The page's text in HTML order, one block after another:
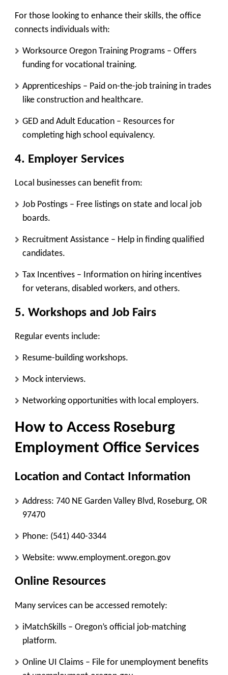
For those looking to enhance their skills, the office
connects individuals with:
Worksource Oregon Training Programs – Offers
funding for vocational training.
Apprenticeships – Paid on-the-job training in trades
like construction and healthcare.
GED and Adult Education – Resources for
completing high school equivalency.
4. Employer Services
Local businesses can benefit from:
Job Postings – Free listings on state and local job
boards.
Recruitment Assistance – Help in finding qualified
candidates.
Tax Incentives – Information on hiring incentives
for veterans, disabled workers, and others.
5. Workshops and Job Fairs
Regular events include:
Resume-building workshops.
Mock interviews.
Networking opportunities with local employers.
How to Access Roseburg
Employment Office Services
Location and Contact Information
Address: 740 NE Garden Valley Blvd, Roseburg, OR
97470
Phone: (541) 440-3344
Website: www.employment.oregon.gov
Online Resources
Many services can be accessed remotely:
iMatchSkills – Oregon’s official job-matching
platform.
Online UI Claims – File for unemployment benefits